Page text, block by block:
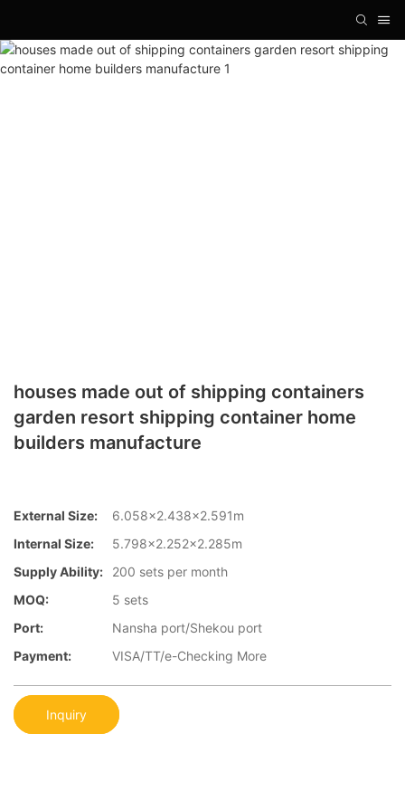
houses made out of shipping containers
garden resort shipping container home
builders manufacture
External Size:
6.058×2.438×2.591m
Internal Size:
5.798×2.252×2.285m
Supply Ability:
200 sets per month
MOQ:
5 sets
Port:
Nansha port/Shekou port
Payment:
VISA/TT/e-Checking More
Inquiry